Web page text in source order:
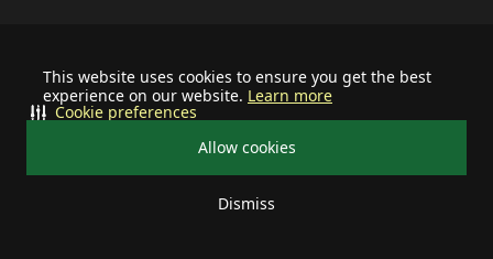
This website uses cookies to ensure you get the best
experience on our website. Learn more
Allow cookies
Dismiss
Cookie preferences